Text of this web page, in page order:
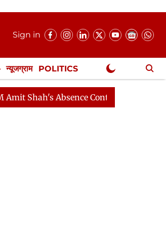
Sign in
न्यूजग्राम POLITICS
Exclusive
Absence Continues Question Hour